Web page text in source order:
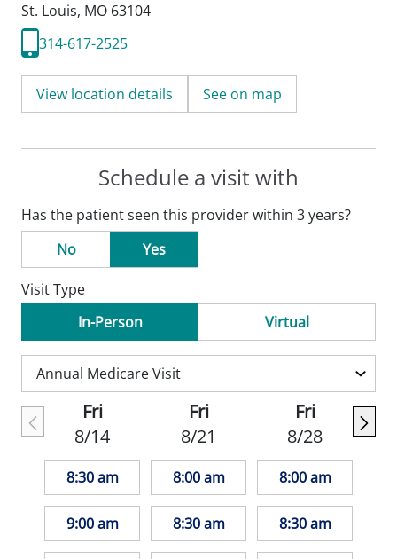
St. Louis, MO 63104
314-617-2525
View location details See on map
Schedule a visit with
Has the patient seen this provider within 3 years?
No
Yes
Visit Type
In-Person
Virtual
Fri
8/14
8:30 am
9:00 am
Fri
8/21
8:00 am
8:30 am
Fri
8/28
8:00 am
8:30 am